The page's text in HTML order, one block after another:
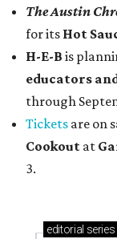
The Austin
for its Hot
H-E-B is
educators
through
Tickets are on
Cookout at
3.
editorial series